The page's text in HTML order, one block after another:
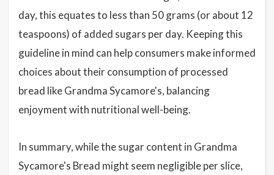
day, this equates to less than 50 grams (or about 12
teaspoons) of added sugars per day. Keeping this
guideline in mind can help consumers make informed
choices about their consumption of processed
bread like Grandma Sycamore's, balancing
enjoyment with nutritional well-being.
In summary, while the sugar content in Grandma
Sycamore's Bread might seem negligible per slice,